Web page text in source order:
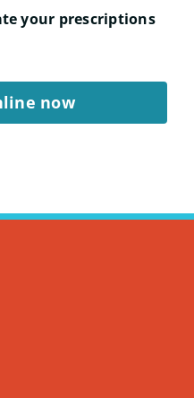
your prescriptions
now